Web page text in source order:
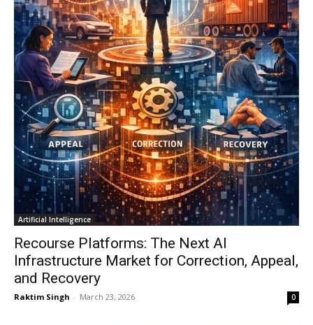
Artificial Intelligence
Recourse Platforms: The Next AI
Infrastructure Market for Correction, Appeal,
and Recovery
Raktim Singh - March 23, 2026 0